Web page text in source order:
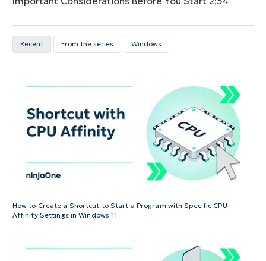
Recent From the series Windows
How to Create a Shortcut to Start a Program with Specific CPU
Affinity Settings in Windows 11